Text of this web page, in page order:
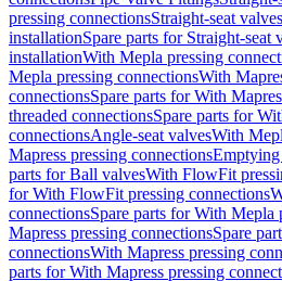
pressing connectionsStraight-seat
installationSpare parts for Straight-seat
installationWith Mepla pressing
Mepla pressing connectionsWith
connectionsSpare parts for With
threaded connectionsSpare parts for
connectionsAngle-seat valvesWith
Mapress pressing connections
parts for Ball valvesWith FlowFit
for With FlowFit pressing connections
connectionsSpare parts for With Mepla
Mapress pressing connectionsSpare
connectionsWith Mapress pressing
parts for With Mapress pressing